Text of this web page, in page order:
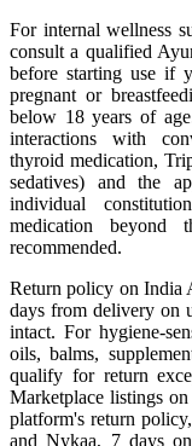
For internal wellness
consult a qualified
before starting use if
pregnant or
below 18 years of
interactions with
thyroid medication,
sedatives) and the
individual
medication beyond
recommended.
Return policy on India
days from delivery on
intact. For hygiene-
oils, balms,
qualify for return
Marketplace listings
platform's return
and Nykaa, 7 days